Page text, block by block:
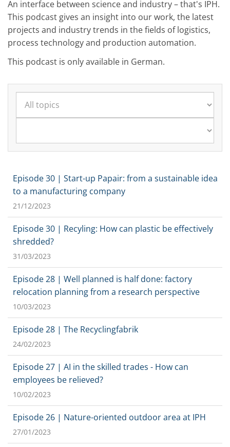
An interface between science and industry – that's IPH.
This podcast gives an insight into our work, the latest
projects and industry trends in the fields of logistics,
process technology and production automation.
This podcast is only available in German.
Episode 30 | Start-up Papair: from a sustainable idea
to a manufacturing company
21/12/2023
Episode 30 | Recyling: How can plastic be effectively
shredded?
31/03/2023
Episode 28 | Well planned is half done: factory
relocation planning from a research perspective
10/03/2023
Episode 28 | The Recyclingfabrik
24/02/2023
Episode 27 | AI in the skilled trades - How can
employees be relieved?
10/02/2023
Episode 26 | Nature-oriented outdoor area at IPH
27/01/2023